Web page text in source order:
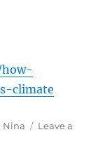
how-
climate
Nina
Leave a